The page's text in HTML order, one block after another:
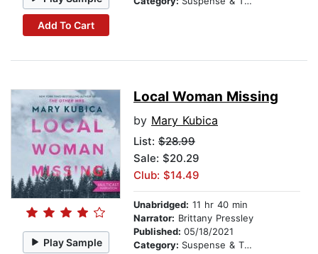
Add To Cart
Play Sample
Local Woman Missing
by Mary Kubica
List: $28.99
Sale: $20.29
Club: $14.49
Unabridged: 11 hr 40 min
Narrator: Brittany Pressley
Published: 05/18/2021
Category: Suspense & Thriller